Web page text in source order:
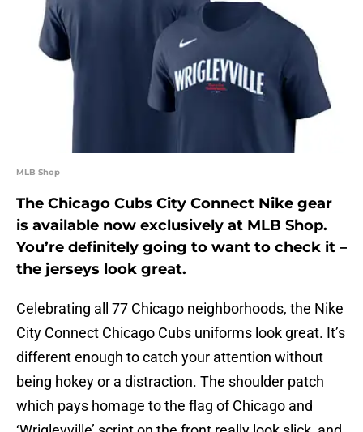
MLB Shop
The Chicago Cubs City Connect Nike gear
is available now exclusively at MLB Shop.
You’re definitely going to want to check it –
the jerseys look great.
Celebrating all 77 Chicago neighborhoods, the Nike
City Connect Chicago Cubs uniforms look great. It’s
different enough to catch your attention without
being hokey or a distraction. The shoulder patch
which pays homage to the flag of Chicago and